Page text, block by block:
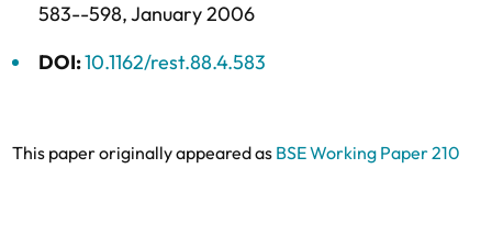
583--598,January 2006
DOI:10.1162/rest.88.4.583
This paper originally appeared as BSE Working Paper 210